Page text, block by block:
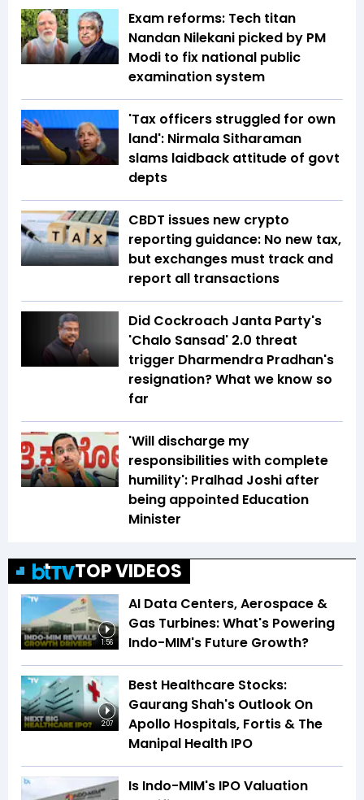
Exam reforms: Tech titan
Nandan Nilekani picked by PM
Modi to fix national public
examination system
'Tax officers struggled for own
land': Nirmala Sitharaman
slams laidback attitude of govt
depts
CBDT issues new crypto
reporting guidance: No new tax,
but exchanges must track and
report all transactions
Did Cockroach Janta Party's
'Chalo Sansad' 2.0 threat
trigger Dharmendra Pradhan's
resignation? What we know so
far
'Will discharge my
responsibilities with complete
humility': Pralhad Joshi after
being appointed Education
Minister
TOP VIDEOS
1:56
AI Data Centers, Aerospace &
Gas Turbines: What's Powering
Indo-MIM's Future Growth?
2:07
Best Healthcare Stocks:
Gaurang Shah's Outlook On
Apollo Hospitals, Fortis & The
Manipal Health IPO
Is Indo-MIM's IPO Valuation